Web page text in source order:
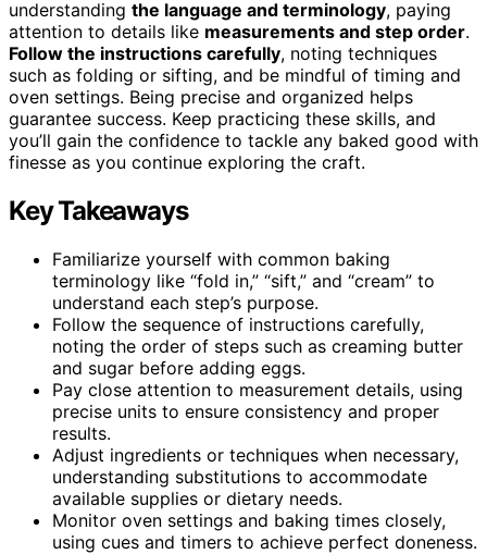
understanding the language and terminology, paying
attention to details like measurements and step order.
Follow the instructions carefully, noting techniques
such as folding or sifting, and be mindful of timing and
oven settings. Being precise and organized helps
guarantee success. Keep practicing these skills, and
you’ll gain the confidence to tackle any baked good with
finesse as you continue exploring the craft.
Key Takeaways
Familiarize yourself with common baking
terminology like “fold in,” “sift,” and “cream” to
understand each step’s purpose.
Follow the sequence of instructions carefully,
noting the order of steps such as creaming butter
and sugar before adding eggs.
Pay close attention to measurement details, using
precise units to ensure consistency and proper
results.
Adjust ingredients or techniques when necessary,
understanding substitutions to accommodate
available supplies or dietary needs.
Monitor oven settings and baking times closely,
using cues and timers to achieve perfect doneness.